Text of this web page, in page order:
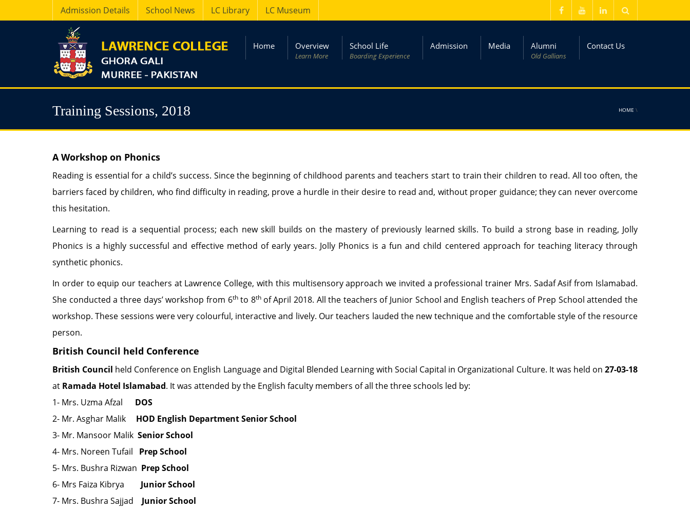
Admission Details School News LC Library LC Museum
Home Overview
Learn More
School Life
Boarding Experience
Admission Media Alumni
Old Gallians
Contact Us
Training Sessions, 2018 HOME \
A Workshop on Phonics
Reading is essential for a child’s success. Since the beginning of childhood parents and teachers start to train their children to read. All too often, the
barriers faced by children, who find difficulty in reading, prove a hurdle in their desire to read and, without proper guidance; they can never overcome
this hesitation.
Learning to read is a sequential process; each new skill builds on the mastery of previously learned skills. To build a strong base in reading, Jolly
Phonics is a highly successful and effective method of early years. Jolly Phonics is a fun and child centered approach for teaching literacy through
synthetic phonics.
In order to equip our teachers at Lawrence College, with this multisensory approach we invited a professional trainer Mrs. Sadaf Asif from Islamabad.
She conducted a three days’ workshop from 6thto 8th of April 2018. All the teachers of Junior School and English teachers of Prep School attended the
workshop. These sessions were very colourful, interactive and lively. Our teachers lauded the new technique and the comfortable style of the resource
person.
British Council held Conference
British Council held Conference on English Language and Digital Blended Learning with Social Capital in Organizational Culture. It was held on27-03-18
at Ramada Hotel Islamabad. It was attended by the English faculty members of all the three schools led by:
1- Mrs. Uzma Afzal DOS
2- Mr. Asghar Malik HOD English Department Senior School
3- Mr. Mansoor Malik Senior School
4- Mrs. Noreen Tufail Prep School
5- Mrs. Bushra Rizwan Prep School
6- Mrs Faiza Kibrya Junior School
7- Mrs. Bushra Sajjad Junior School